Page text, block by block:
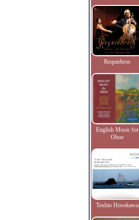
Requiebros
English Music for
Oboe
Toshio Hosokawa